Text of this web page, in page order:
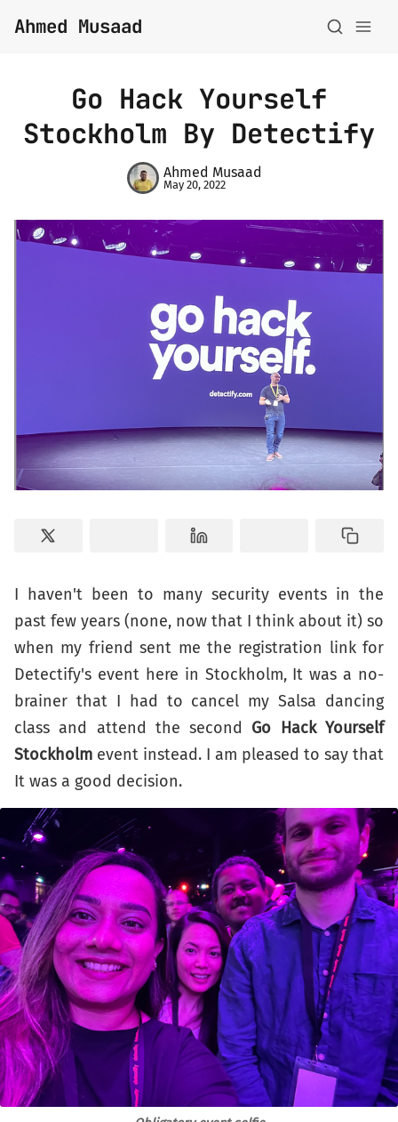
Topics
Archive
Privacy Policy
Ahmed Musaad
Go Hack Yourself
Stockholm By Detectify
Ahmed Musaad
May 20, 2022
I haven't been to many security events in the
past few years (none, now that I think about it) so
when my friend sent me the registration link for
Detectify's event here in Stockholm, It was a no-
brainer that I had to cancel my Salsa dancing
class and attend the second Go Hack Yourself
Stockholm event instead. I am pleased to say that
It was a good decision.